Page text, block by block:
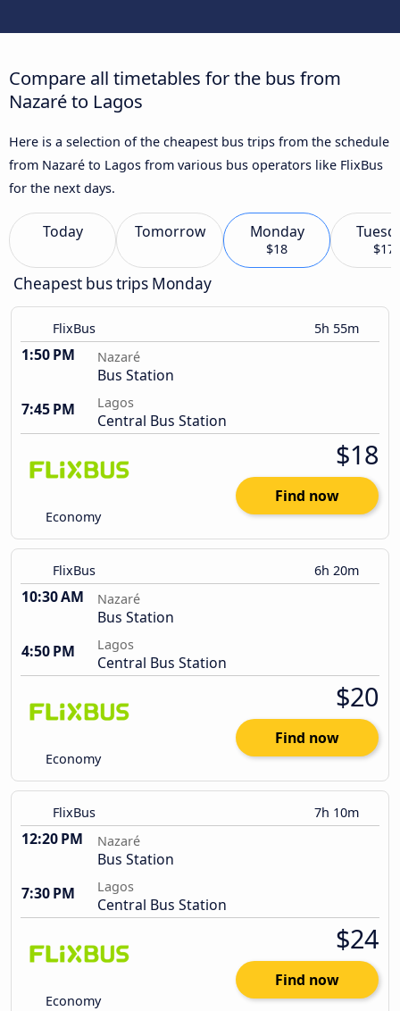
Compare all timetables for the bus from
Nazaré to Lagos
Here is a selection of the cheapest bus trips from the schedule
from Nazaré to Lagos from various bus operators like FlixBus
for the next days.
Today Tomorrow Monday
$18 $17
Cheapest bus trips Monday
FlixBus 5h 55m
1:50 PM Nazaré
Bus Station
7:45 PM
Lagos
Central Bus Station
Economy
$18
Find now
FlixBus 6h 20m
10:30 AM Nazaré
Bus Station
4:50 PM
Lagos
Central Bus Station
Economy
$20
Find now
FlixBus 7h 10m
12:20 PM Nazaré
Bus Station
7:30 PM
Lagos
Central Bus Station
Economy
$24
Find now